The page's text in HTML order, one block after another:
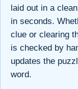
laid out in a
in seconds.
clue or clearing
is checked by
updates the
word.